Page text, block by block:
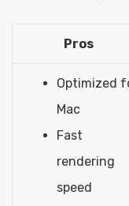
Pros
Optimized
Mac
Fast
rendering
speed